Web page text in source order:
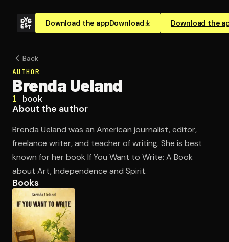
Download the appDownload Download the
Back
AUTHOR
Brenda Ueland
1 book
About the author
Brenda Ueland was an American journalist, editor,
freelance writer, and teacher of writing. She is best
known for her book If You Want to Write: A Book
about Art, Independence and Spirit.
Books